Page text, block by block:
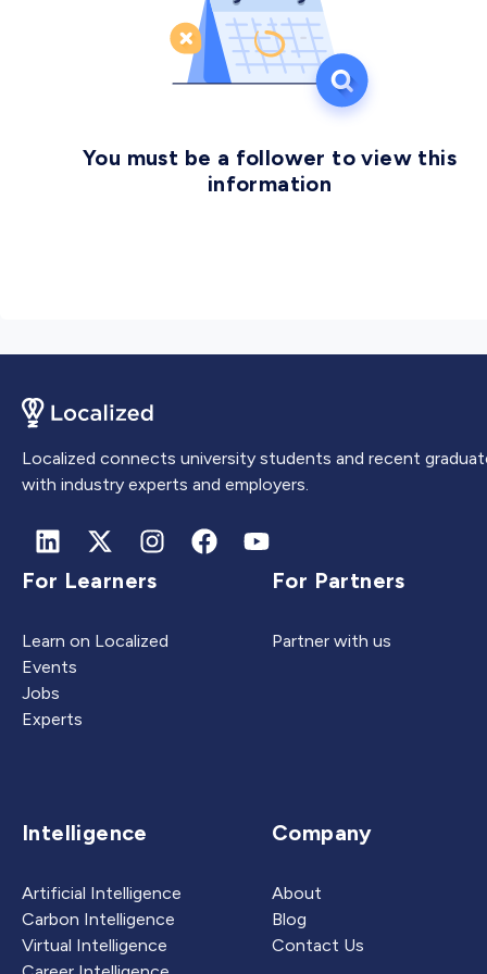
placed NUST at the 41st global rank and at 1st rank in
Pakistan. NUST produces professionals and
researchers of the highest caliber capable of
developing indigenous technologies to meet the
You must be a follower to view this
information
Localized connects university students and recent
with industry experts and employers.
For Learners
Learn on Localized
Events
Jobs
Experts
For Partners
Partner with us
Intelligence
Artificial Intelligence
Carbon Intelligence
Virtual Intelligence
Company
About
Blog
Contact Us